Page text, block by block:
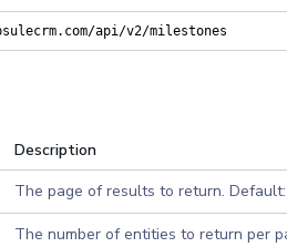
api/v2/milestones
Description
The page of results to return. Default:
The number of entities to return per